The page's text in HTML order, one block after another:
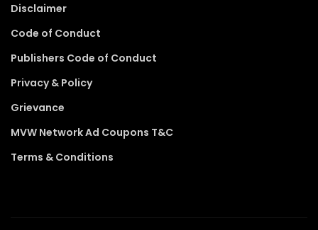
Disclaimer
Code of Conduct
Publishers Code of Conduct
Privacy & Policy
Grievance
MVW Network Ad Coupons T&C
Terms & Conditions